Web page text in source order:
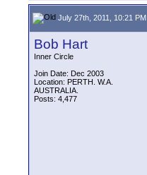
July 27th, 2011, 10:21 PM
Bob Hart
Inner Circle
Join Date: Dec 2003
Location: PERTH. W.A.
AUSTRALIA.
Posts: 4,477